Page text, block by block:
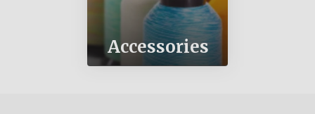
Accessories